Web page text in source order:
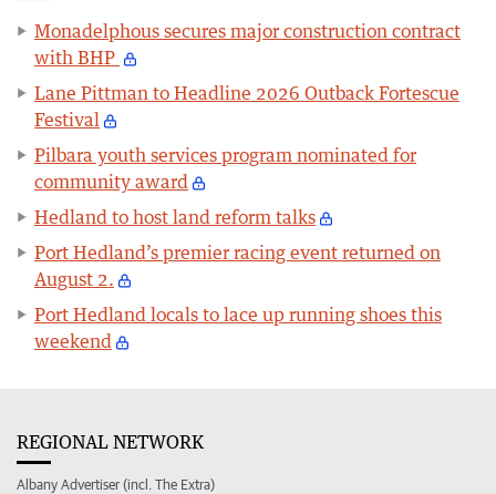
Monadelphous secures major construction contract
with BHP
Lane Pittman to Headline 2026 Outback Fortescue
Festival
Pilbara youth services program nominated for
community award
Hedland to host land reform talks
Port Hedland’s premier racing event returned on
August 2.
Port Hedland locals to lace up running shoes this
weekend
REGIONAL NETWORK
Albany Advertiser (incl. The Extra)